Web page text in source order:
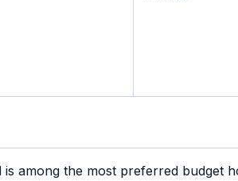
is among the most preferred budget